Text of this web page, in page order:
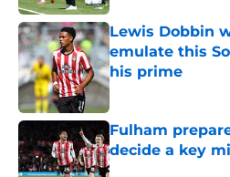
Lewis Dobbin
emulate this
his prime
Published by on
Fulham
decide a key
Published by on